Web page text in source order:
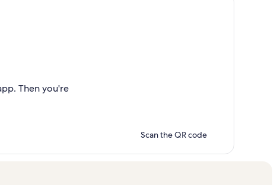
Then you're
Scan the QR code